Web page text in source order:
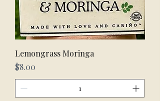
Lemongrass Moringa
Price
$8.00